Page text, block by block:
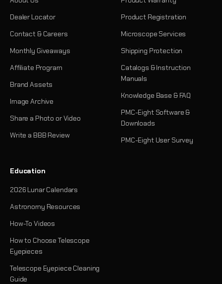
Dealer Locator
Contact & Careers
Monthly Giveaways
Affiliate Program
Brand Assets
Image Archive
Share a Photo or Video
Write a BBB Review
Product Registration
Microscope Services
Shipping Protection
Catalogs & Instruction
Manuals
Knowledge Base & FAQ
PMC-Eight Software &
Downloads
PMC-Eight User Survey
Education
2026 Lunar Calendars
Astronomy Resources
How-To Videos
How to Choose Telescope
Eyepieces
Telescope Eyepiece Cleaning
Guide